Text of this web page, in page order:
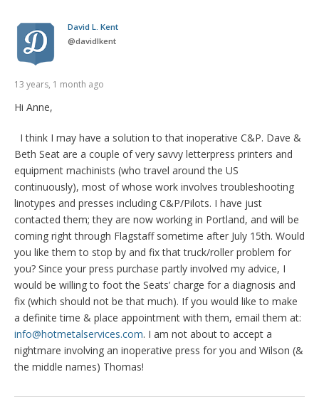
David L. Kent
@davidlkent
13 years, 1 month ago
Hi Anne,
I think I may have a solution to that inoperative C&P. Dave &
Beth Seat are a couple of very savvy letterpress printers and
equipment machinists (who travel around the US
continuously), most of whose work involves troubleshooting
linotypes and presses including C&P/Pilots. I have just
contacted them; they are now working in Portland, and will be
coming right through Flagstaff sometime after July 15th. Would
you like them to stop by and fix that truck/roller problem for
you? Since your press purchase partly involved my advice, I
would be willing to foot the Seats’ charge for a diagnosis and
fix (which should not be that much). If you would like to make
a definite time & place appointment with them, email them at:
info@hotmetalservices.com. I am not about to accept a
nightmare involving an inoperative press for you and Wilson (&
the middle names) Thomas!